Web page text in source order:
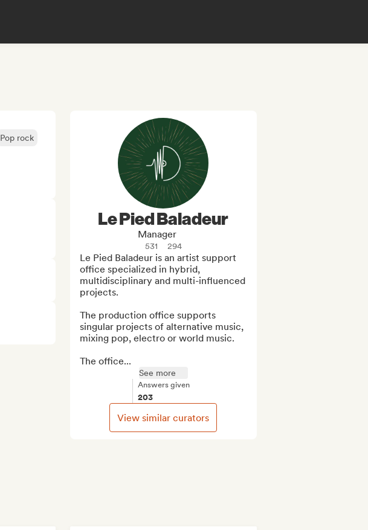
Pop rock
Le Pied Baladeur
Manager
531 294
Le Pied Baladeur is an artist support
office specialized in hybrid,
multidisciplinary and multi-influenced
projects.
The production office supports
singular projects of alternative music,
mixing pop, electro or world music.
The office...
See more
Answers given
203
View similar curators